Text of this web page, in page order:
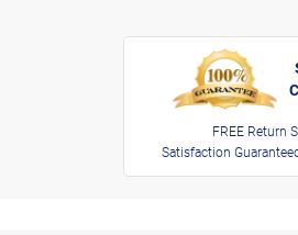
FREE Return
Satisfaction